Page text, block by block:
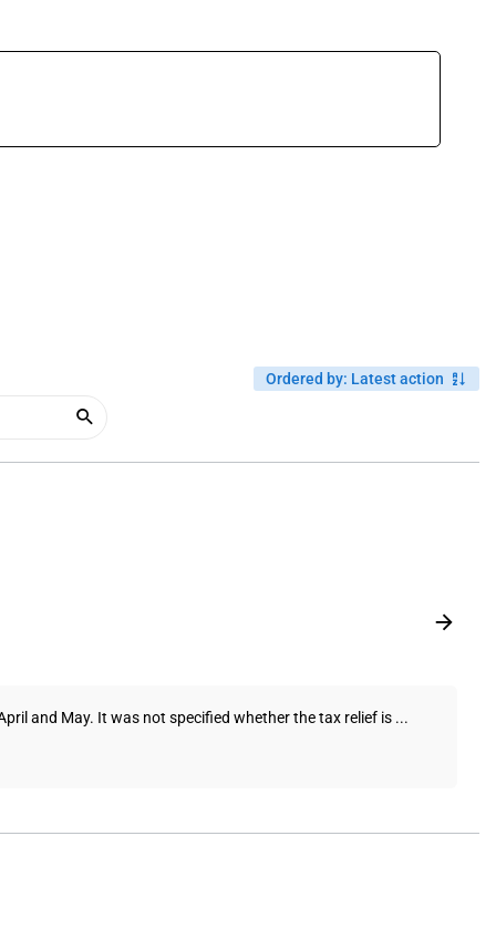
Ordered by: Latest action
and May. It was not specified whether the tax relief is ...